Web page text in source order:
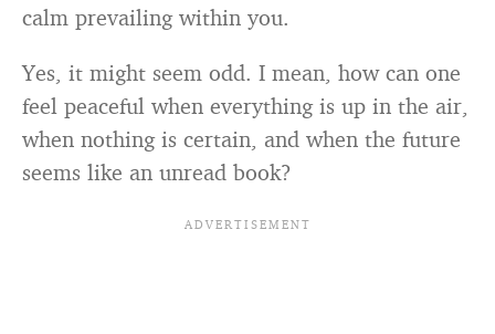
calm prevailing within you.
Yes, it might seem odd. I mean, how can one
feel peaceful when everything is up in the air,
when nothing is certain, and when the future
seems like an unread book?